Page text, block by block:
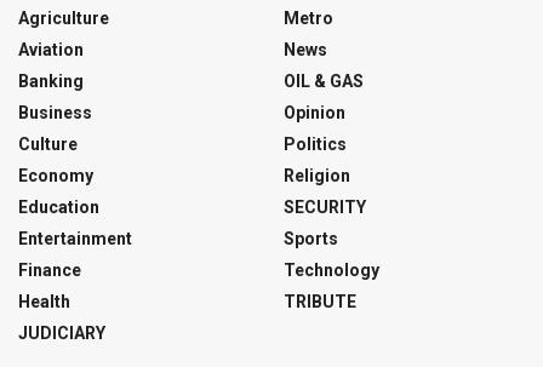
Agriculture
Aviation
Banking
Business
Culture
Economy
Education
Entertainment
Finance
Health
JUDICIARY
Metro
News
OIL & GAS
Opinion
Politics
Religion
SECURITY
Sports
Technology
TRIBUTE